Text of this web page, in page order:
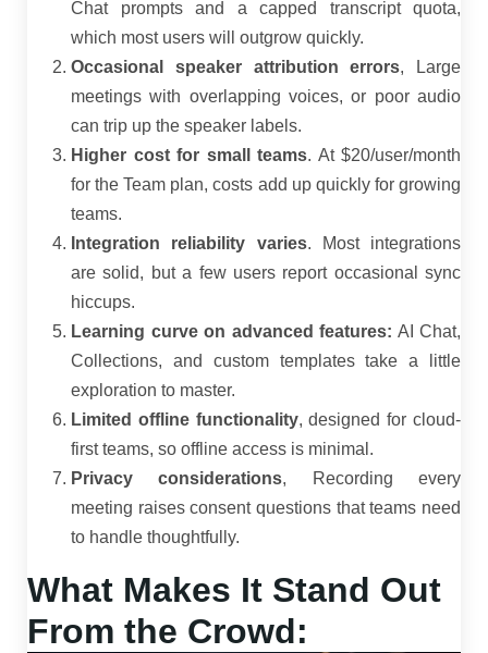
Chat prompts and a capped transcript quota,
which most users will outgrow quickly.
Occasional speaker attribution errors, Large
meetings with overlapping voices, or poor audio
can trip up the speaker labels.
Higher cost for small teams. At $20/user/month
for the Team plan, costs add up quickly for growing
teams.
Integration reliability varies. Most integrations
are solid, but a few users report occasional sync
hiccups.
Learning curve on advanced features: AI Chat,
Collections, and custom templates take a little
exploration to master.
Limited offline functionality, designed for cloud-
first teams, so offline access is minimal.
Privacy considerations, Recording every
meeting raises consent questions that teams need
to handle thoughtfully.
What Makes It Stand Out
From the Crowd: